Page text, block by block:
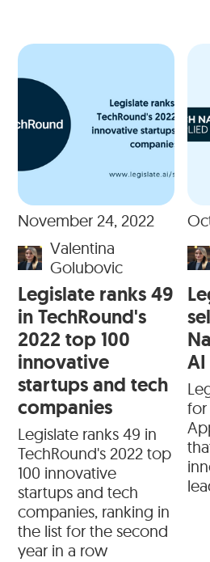
November 24, 2022
Valentina
Golubovic
Legislate ranks 49
in TechRound's
2022 top 100
innovative
startups and tech
companies
Legislate ranks 49 in
TechRound's 2022 top
100 innovative
startups and tech
companies, ranking in
the list for the second
year in a row
for